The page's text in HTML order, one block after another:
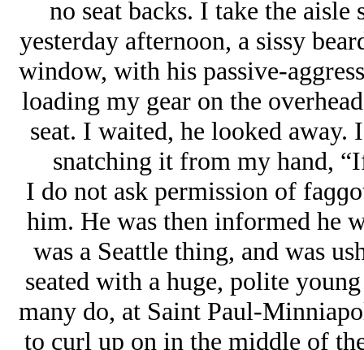
no seat backs. I take the
yesterday afternoon, a sissy
window, with his passive-
loading my gear on the
seat. I waited, he looked
snatching it from my hand,
I do not ask permission of
him. He was then informed he
was a Seattle thing, and was
seated with a huge, polite
many do, at Saint Paul-
to curl up on in the middle of